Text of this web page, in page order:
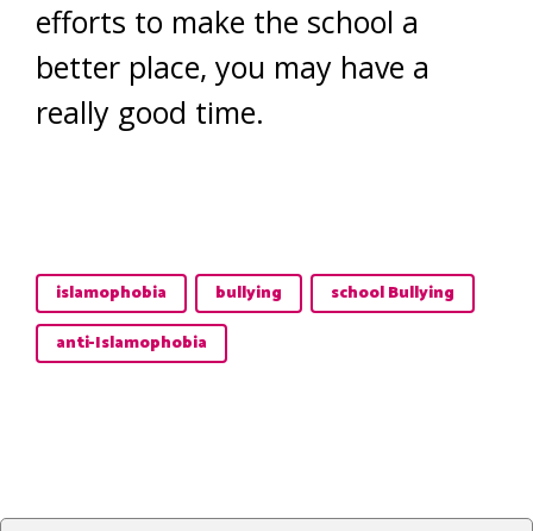
efforts to make the school a
better place, you may have a
really good time.
islamophobia bullying
school Bullying
anti-Islamophobia